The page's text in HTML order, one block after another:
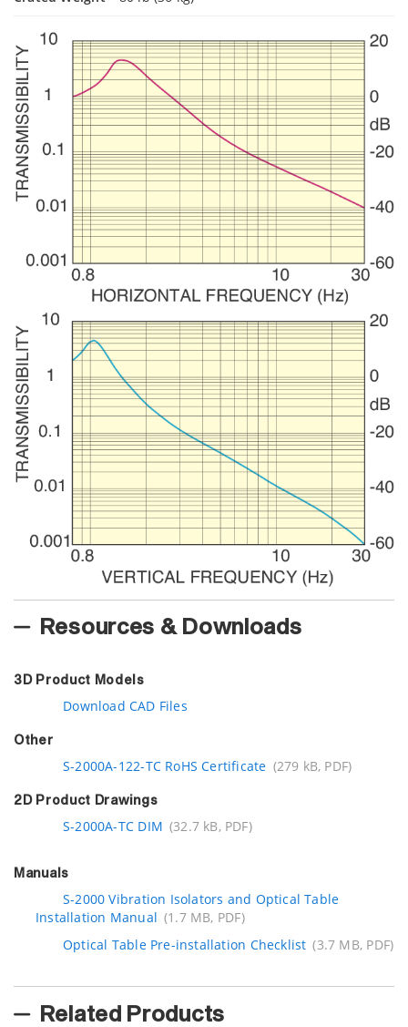
Resources & Downloads
3D Product Models
Download CAD Files
Other
S-2000A-122-TC RoHS Certificate (279 kB, PDF)
2D Product Drawings
S-2000A-TC DIM (32.7 kB, PDF)
Manuals
S-2000 Vibration Isolators and Optical Table
Installation Manual (1.7 MB, PDF)
Optical Table Pre-installation Checklist (3.7 MB, PDF)
Related Products